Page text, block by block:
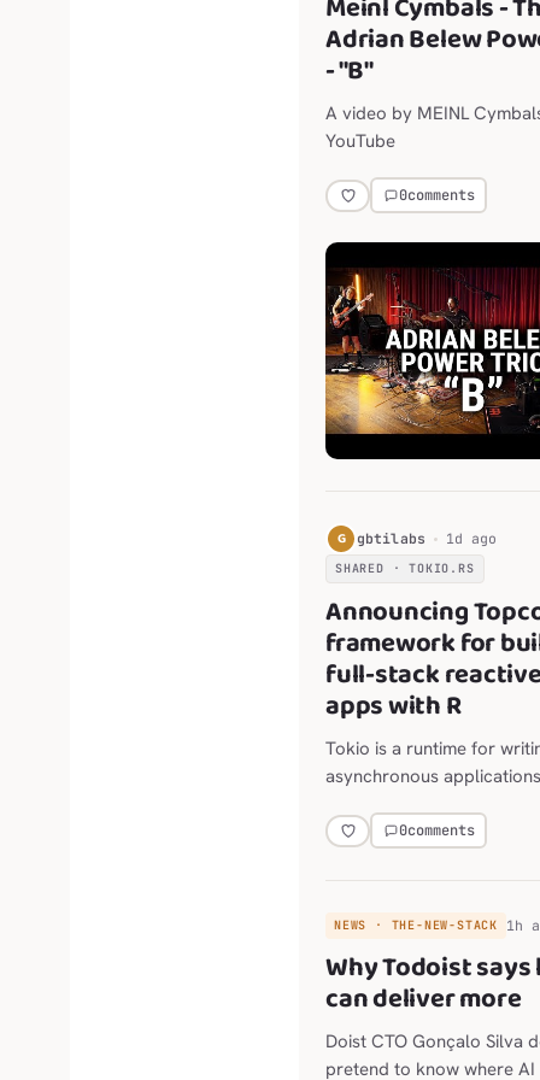
Meinl Cymbals -
Adrian Belew
- "B"
A video by MEINL
YouTube
0comments
G gbtilabs 1d ago
SHARED · TOKIO.RS
Announcing
framework for
full-stack
apps with R
Tokio is a runtime for
asynchronous
networking, scheduling,
0comments
NEWS · THE-NEW-STACK 1h
Why Todoist says
can deliver more
Doist CTO Gonçalo Silva
pretend to know where AI